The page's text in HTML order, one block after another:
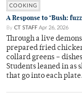
COOKING
A Response to "Bush:
By CT STAFF Apr 26, 2026
Through a live
prepared fried
collard greens –
Students leaned in as
that go into each